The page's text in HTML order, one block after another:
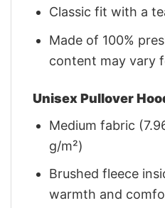
Classic fit with a
Made of 100%
content may vary
Unisex Pullover
Medium fabric
g/m²)
Brushed fleece
warmth and